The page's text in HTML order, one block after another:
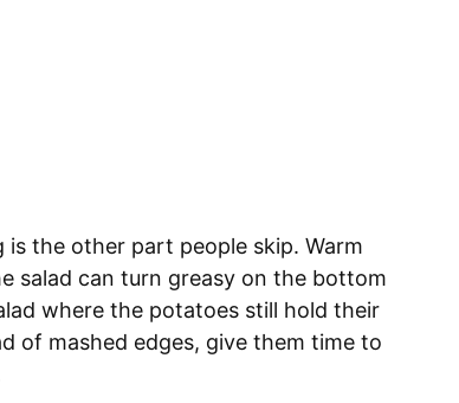
the other part people skip. Warm
salad can turn greasy on the bottom
where the potatoes still hold their
of mashed edges, give them time to